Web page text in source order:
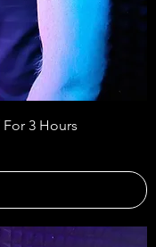
3 Hours